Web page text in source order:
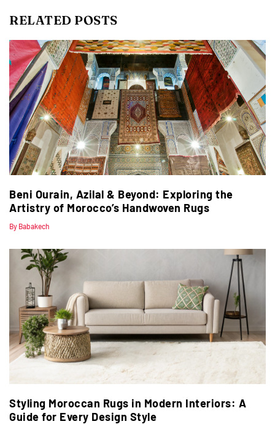
RELATED POSTS
Beni Ourain, Azilal & Beyond: Exploring the
Artistry of Morocco’s Handwoven Rugs
By Babakech
Styling Moroccan Rugs in Modern Interiors: A
Guide for Every Design Style